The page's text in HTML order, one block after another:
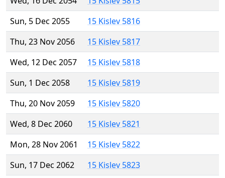
Sun, 5 Dec 2055
15 Kislev 5816
Thu, 23 Nov 2056
15 Kislev 5817
Wed, 12 Dec 2057
15 Kislev 5818
Sun, 1 Dec 2058
15 Kislev 5819
Thu, 20 Nov 2059
15 Kislev 5820
Wed, 8 Dec 2060
15 Kislev 5821
Mon, 28 Nov 2061
15 Kislev 5822
Sun, 17 Dec 2062
15 Kislev 5823